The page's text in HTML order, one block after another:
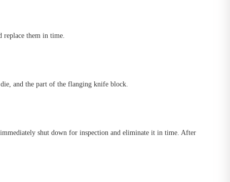
replace them in time.
and the part of the flanging knife block.
shut down for inspection and eliminate it in time. After